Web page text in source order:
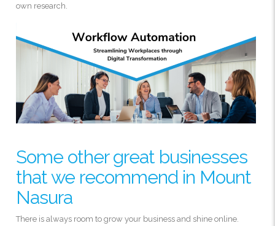
own research.
Some other great businesses
that we recommend in Mount
Nasura
There is always room to grow your business and shine online.